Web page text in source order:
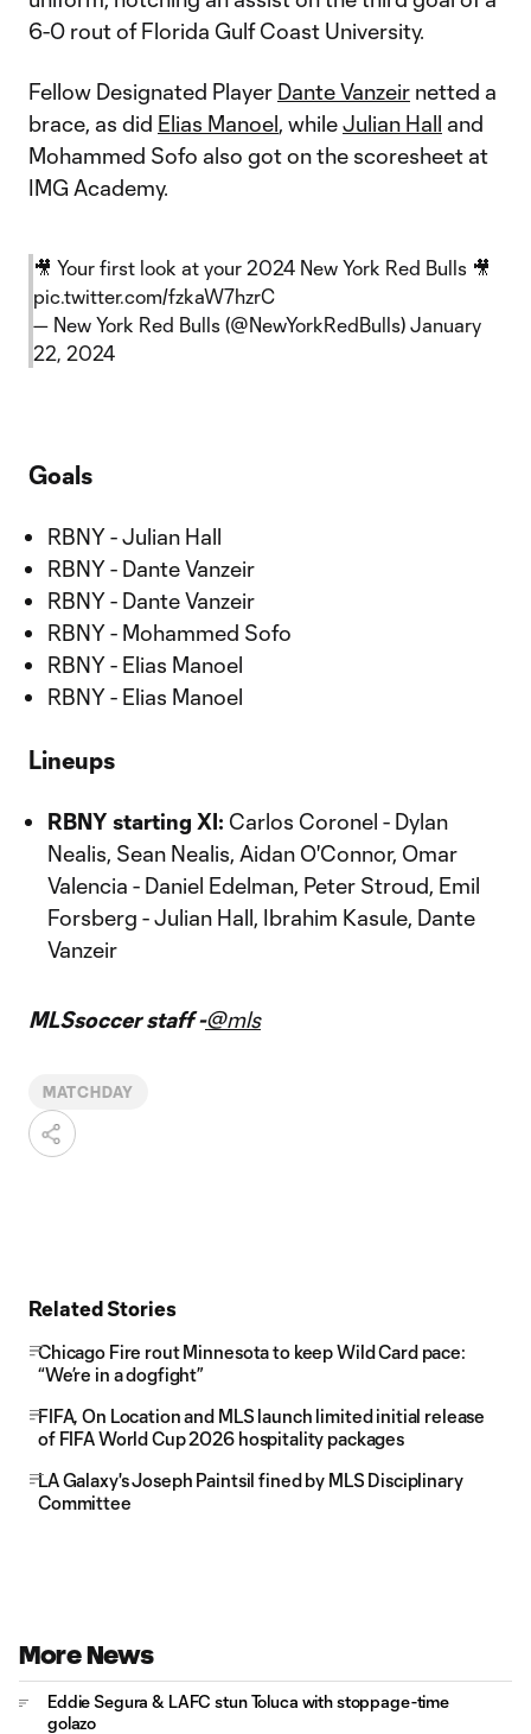
6-0 rout of Florida Gulf Coast University.
Fellow Designated Player Dante Vanzeir netted a
brace, as did Elias Manoel, whileJulian Hall and
Mohammed Sofo also got on the scoresheet at
IMG Academy.
🎥 Your first look at your 2024 New York Red Bulls 🎥
pic.twitter.com/fzkaW7hzrC
— New York Red Bulls (@NewYorkRedBulls) January
22, 2024
Goals
RBNY - Julian Hall
RBNY - Dante Vanzeir
RBNY - Dante Vanzeir
RBNY - Mohammed Sofo
RBNY - Elias Manoel
RBNY - Elias Manoel
Lineups
RBNY starting XI: Carlos Coronel - Dylan
Nealis, Sean Nealis, Aidan O'Connor, Omar
Valencia - Daniel Edelman, Peter Stroud, Emil
Forsberg - Julian Hall, Ibrahim Kasule, Dante
Vanzeir
MLSsoccer staff -@mls
MATCHDAY
Related Stories
Chicago Fire rout Minnesota to keep Wild Card pace:
“We’re in a dogfight”
FIFA, On Location and MLS launch limited initial release
of FIFA World Cup 2026 hospitality packages
LA Galaxy's Joseph Paintsil fined by MLS Disciplinary
Committee
More News
Eddie Segura & LAFC stun Toluca with stoppage-time
golazo